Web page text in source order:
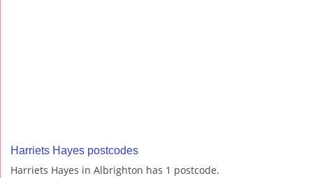
Harriets Hayes postcodes
Harriets Hayes in Albrighton has 1 postcode.